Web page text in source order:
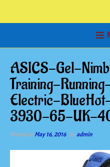
ASICS-Gel-
Training-
Electric-
3930-65-UK-
Posted onMay 16, 2016 byadmin